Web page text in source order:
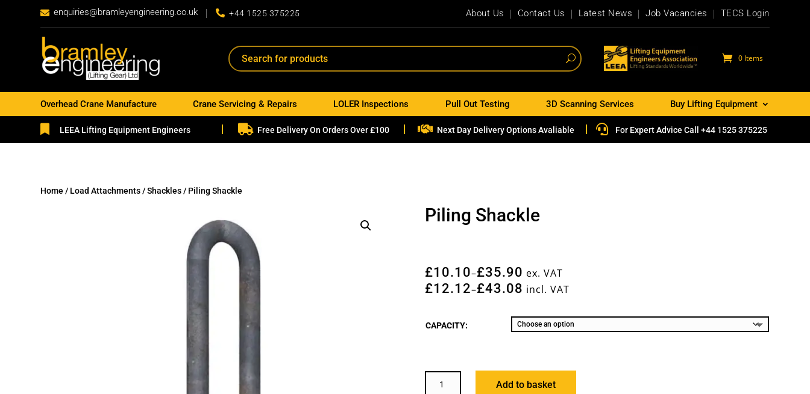
 enquiries@bramleyengineering.co.uk  +44 1525 375225 About Us Contact Us Latest News Job Vacancies TECS Login
0 Items
Overhead Crane Manufacture Crane Servicing & Repairs LOLER Inspections Pull Out Testing 3D Scanning Services Buy Lifting Equipment
LEEA Lifting Equipment Engineers  Free Delivery On Orders Over £100  Next Day Delivery Options Avaliable  For Expert Advice Call +44 1525 375225
Home / Load Attachments/Shackles/ Piling Shackle
Piling Shackle
£10.10–£35.90 ex. VAT
£12.12–£43.08 incl. VAT
CAPACITY:
Add to basket